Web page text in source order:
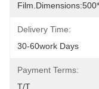
Delivery Time:
30-60work Days
Payment Terms:
T/T